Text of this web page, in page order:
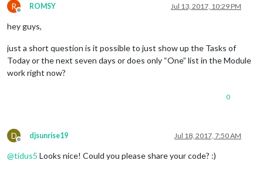
R
Offline
ROMSY Jul 13, 2017, 10:29 PM
hey guys,
just a short question is it possible to just show up the Tasks of
Today or the next seven days or does only “One” list in the Module
work right now?
0
D
Offline
djsunrise19 Jul 18, 2017, 7:50 AM
@tidus5 Looks nice! Could you please share your code? :)